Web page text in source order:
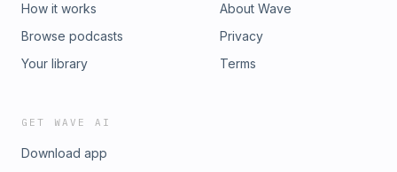
How it works
Browse podcasts
Your library
About Wave
Privacy
Terms
GET WAVE AI
Download app